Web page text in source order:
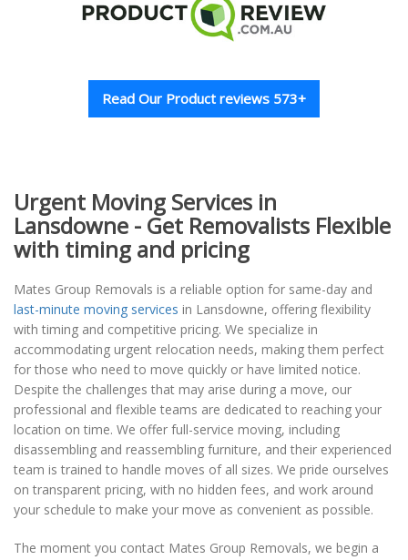
Read Our Product reviews 573+
Urgent Moving Services in
Lansdowne - Get Removalists Flexible
with timing and pricing
Mates Group Removals is a reliable option for same-day and
last-minute moving services in Lansdowne, offering flexibility
with timing and competitive pricing. We specialize in
accommodating urgent relocation needs, making them perfect
for those who need to move quickly or have limited notice.
Despite the challenges that may arise during a move, our
professional and flexible teams are dedicated to reaching your
location on time. We offer full-service moving, including
disassembling and reassembling furniture, and their experienced
team is trained to handle moves of all sizes. We pride ourselves
on transparent pricing, with no hidden fees, and work around
your schedule to make your move as convenient as possible.
The moment you contact Mates Group Removals, we begin a